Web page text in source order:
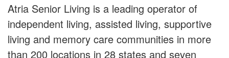
Atria Senior Living is a leading operator of
independent living, assisted living, supportive
living and memory care communities in more
than 200 locations in 28 states and seven